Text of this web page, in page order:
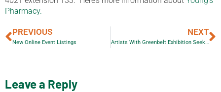
Pharmacy.
PREVIOUS
New Online Event Listings
NEXT
Artists With Greenbelt Exhibition Seek Venues
Leave a Reply